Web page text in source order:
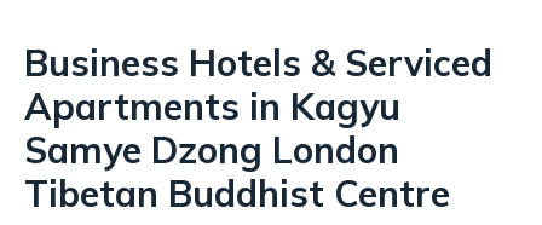
Business Hotels & Serviced
Apartments in Kagyu
Samye Dzong London
Tibetan Buddhist Centre